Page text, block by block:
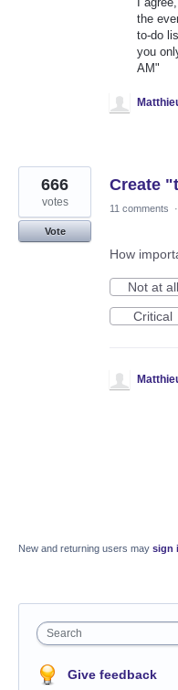
the
to-do
you
AM"
Create
666
votes
Vote
11 comments ·
How
Not at all
Critical
New and returning users may sign
Search
Give feedback